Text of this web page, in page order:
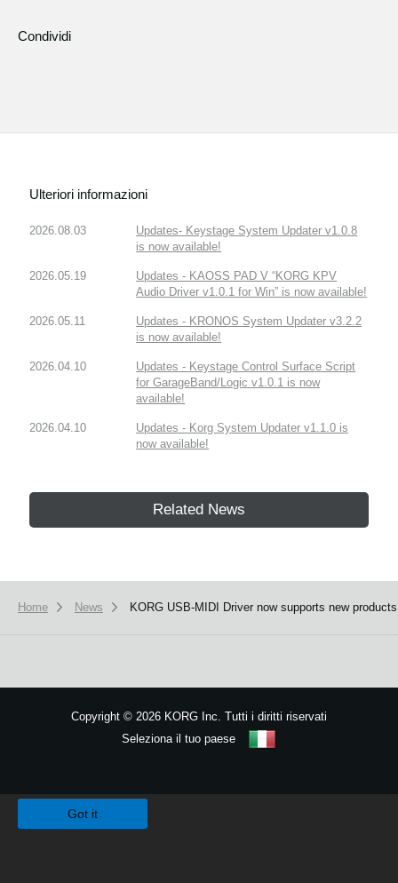
Condividi
Ulteriori informazioni
2026.08.03
Updates- Keystage System Updater v1.0.8
is now available!
2026.05.19
Updates - KAOSS PAD V “KORG KPV
Audio Driver v1.0.1 for Win” is now available!
2026.05.11
Updates - KRONOS System Updater v3.2.2
is now available!
2026.04.10
Updates - Keystage Control Surface Script
for GarageBand/Logic v1.0.1 is now
available!
2026.04.10
Updates - Korg System Updater v1.1.0 is
now available!
Related News
Home News KORG USB-MIDI Driver now supports new
Copyright © 2026 KORG Inc. Tutti i diritti riservati
Seleziona il tuo paese
Got it